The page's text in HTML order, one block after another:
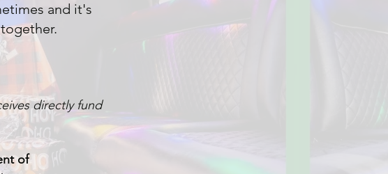
and it's
ives directly fund
of